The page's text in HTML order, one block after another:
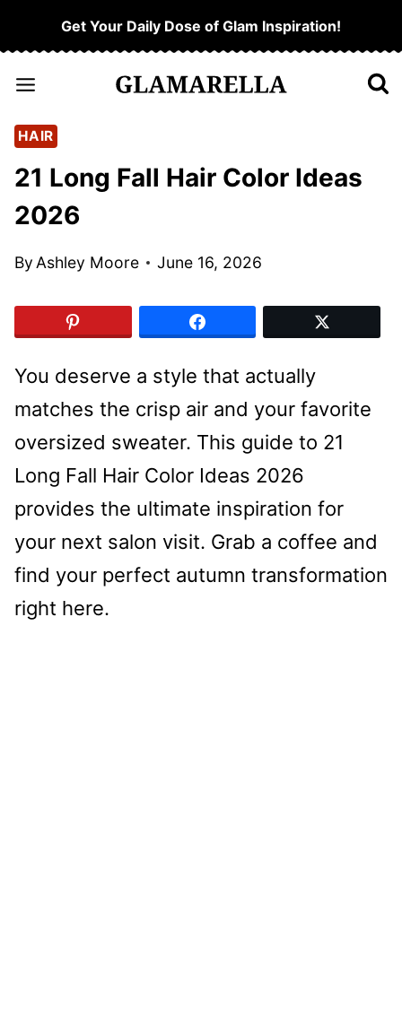
to
content
Get Your Daily Dose of Glam Inspiration!
HAIR
21 Long Fall Hair Color Ideas
2026
ByAshley Moore June 16, 2026
You deserve a style that actually
matches the crisp air and your favorite
oversized sweater. This guide to 21
Long Fall Hair Color Ideas 2026
provides the ultimate inspiration for
your next salon visit. Grab a coffee and
find your perfect autumn transformation
right here.